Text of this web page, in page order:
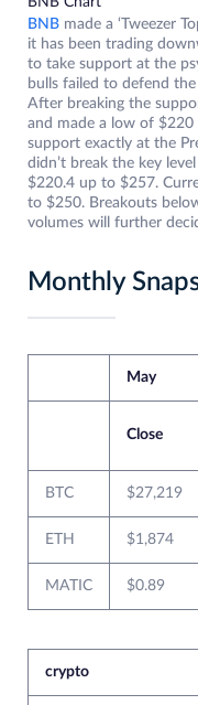
BNB made a ‘Tweezer
it has been trading
to take support at the
bulls failed to defend
After breaking the
and made a low of
support exactly at the
didn’t break the key
$220.4 up to $257.
to $250. Breakouts
volumes will further
Monthly
May
Close
BTC $27,219
ETH $1,874
MATIC $0.89
crypto